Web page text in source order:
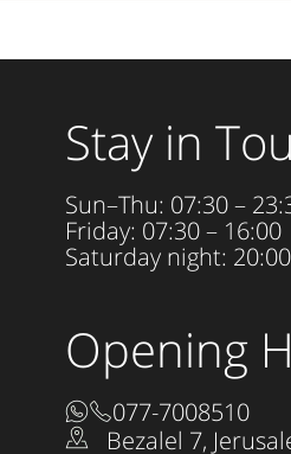
Opening
077-7008510
Bezalel 7,
Stay in
Sun–Thu: 07:30 –
Friday: 07:30 – 16:00
Saturday night: